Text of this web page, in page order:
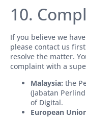
10.
If you believe we
please contact us
resolve the matter.
complaint with a
Malaysia: the
(Jabatan
of Digital.
European